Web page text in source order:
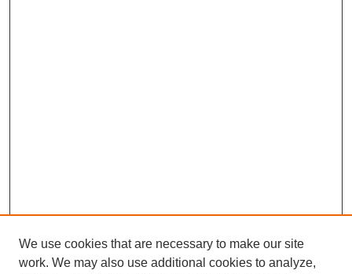
We use cookies that are necessary to make our site
work. We may also use additional cookies to analyze,